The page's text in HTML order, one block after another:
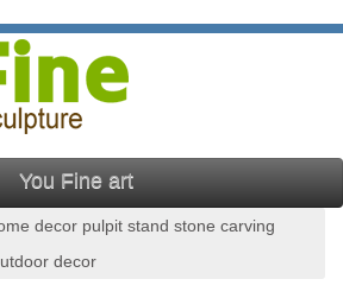
You Fine art
decor pulpit stand stone carving
decor